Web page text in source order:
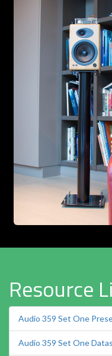
Resource
Audio 359 Set One
Audio 359 Set One